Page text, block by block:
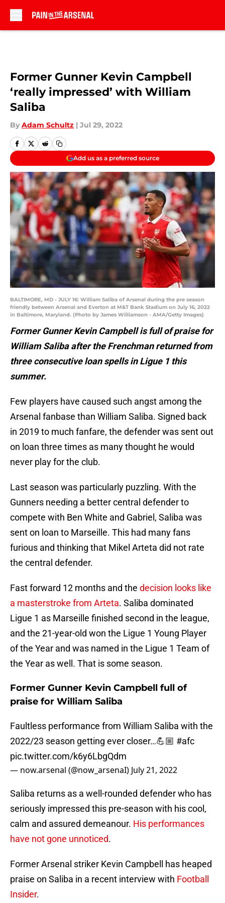
Former Gunner Kevin Campbell
‘really impressed’ with William
Saliba
By Adam Schultz | Jul 29, 2022
Add us as a preferred source
BALTIMORE, MD - JULY 16: William Saliba of Arsenal during the pre season
friendly between Arsenal and Everton at M&T Bank Stadium on July 16, 2022
in Baltimore, Maryland. (Photo by James Williamson - AMA/Getty Images)
Former Gunner Kevin Campbell is full of praise for
William Saliba after the Frenchman returned from
three consecutive loan spells in Ligue 1 this
summer.
Few players have caused such angst among the
Arsenal fanbase than William Saliba. Signed back
in 2019 to much fanfare, the defender was sent out
on loan three times as many thought he would
never play for the club.
Last season was particularly puzzling. With the
Gunners needing a better central defender to
compete with Ben White and Gabriel, Saliba was
sent on loan to Marseille. This had many fans
furious and thinking that Mikel Arteta did not rate
the central defender.
Fast forward 12 months and the decision looks like
a masterstroke from Arteta. Saliba dominated
Ligue 1 as Marseille finished second in the league,
and the 21-year-old won the Ligue 1 Young Player
of the Year and was named in the Ligue 1 Team of
the Year as well. That is some season.
Former Gunner Kevin Campbell full of
praise for William Saliba
Faultless performance from William Saliba with the
2022/23 season getting ever closer…💪🏼 #afc
pic.twitter.com/k6y6LbgQdm
— now.arsenal (@now_arsenaI) July 21, 2022
Saliba returns as a well-rounded defender who has
seriously impressed this pre-season with his cool,
calm and assured demeanour. His performances
have not gone unnoticed.
Former Arsenal striker Kevin Campbell has heaped
praise on Saliba in a recent interview with Football
Insider.